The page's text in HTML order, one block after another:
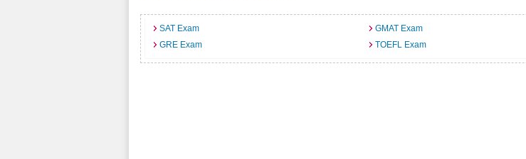
SAT Exam
GMAT Exam
GRE Exam
TOEFL Exam